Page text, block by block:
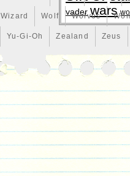
Wizard Wolf Wolves
Yu-Gi-Oh Zealand Zeus
vader wars